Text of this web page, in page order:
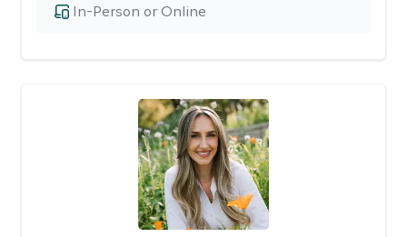
In-Person or Online